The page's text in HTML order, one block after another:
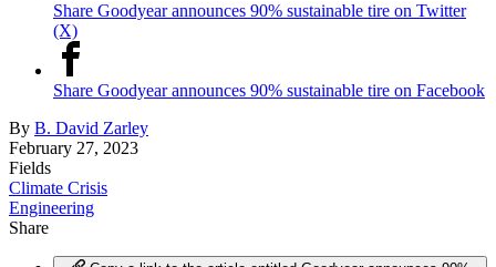
Share Goodyear announces 90% sustainable tire on Twitter
(X)
Share Goodyear announces 90% sustainable tire on Facebook
By B. David Zarley
February 27, 2023
Fields
Climate Crisis
Engineering
Share